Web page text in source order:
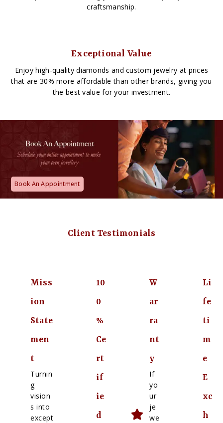
craftsmanship.
Exceptional Value
Enjoy high-quality diamonds and custom jewelry at prices
that are 30% more affordable than other brands, giving you
the best value for your investment.
Book An Appointment
Client Testimonials
Miss
ion
State
men
t
Turnin
g
vision
s into
except
10
0
%
Ce
rt
if
ie
d
W
ar
ra
nt
y
If
yo
ur
je
we
Li
fe
ti
m
e
E
xc
h